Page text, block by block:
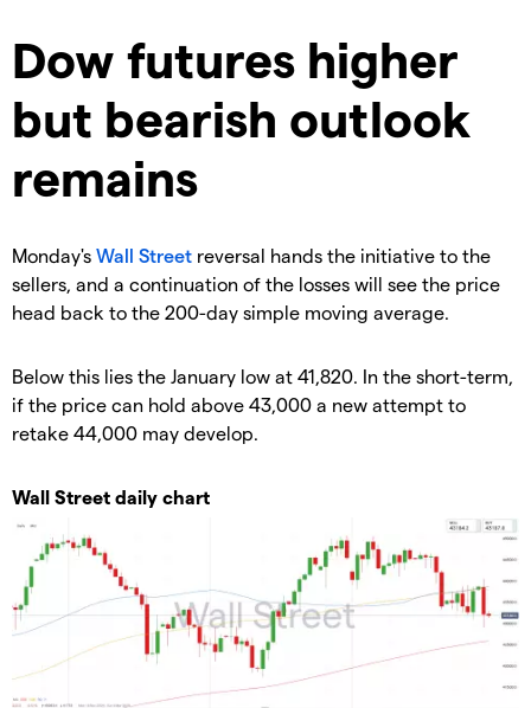
​​​Dow futures higher
but bearish outlook
remains
​Monday's Wall Street reversal hands the initiative to the
sellers, and a continuation of the losses will see the price
head back to the 200-day simple moving average.
Below this lies the January low at 41,820. In the short-term,
if the price can hold above 43,000 a new attempt to
retake 44,000 may develop.
Wall Street daily chart